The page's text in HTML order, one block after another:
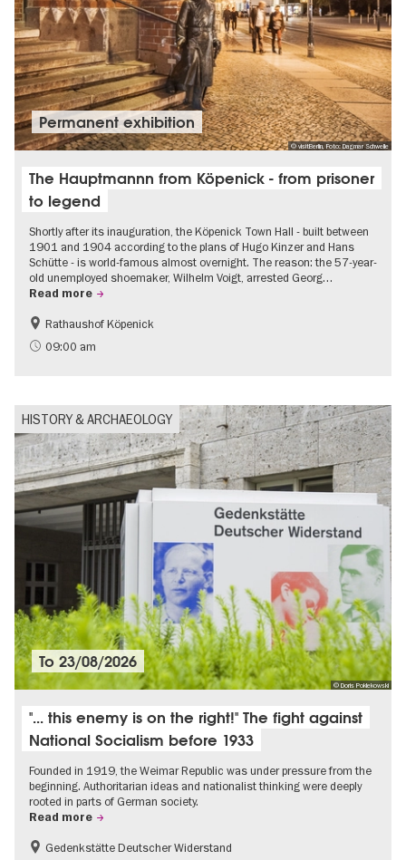
© visitBerlin, Foto: Dagmar Schwelle
Permanent exhibition
The Hauptmannn from Köpenick - from prisoner
to legend
Shortly after its inauguration, the Köpenick Town Hall - built between
1901 and 1904 according to the plans of Hugo Kinzer and Hans
Schütte - is world-famous almost overnight. The reason: the 57-year-
old unemployed shoemaker, Wilhelm Voigt, arrested Georg…
Read more
History
Berlin's neighbourhoods
Rathaushof Köpenick
09:00 am
HISTORY & ARCHAEOLOGY
© Doris Poklekowski
To23/08/2026
"... this enemy is on the right!" The fight against
National Socialism before 1933
Founded in 1919, the Weimar Republic was under pressure from the
beginning. Authoritarian ideas and nationalist thinking were deeply
rooted in parts of German society.
Read more
Free of charge
Gedenkstätte Deutscher Widerstand